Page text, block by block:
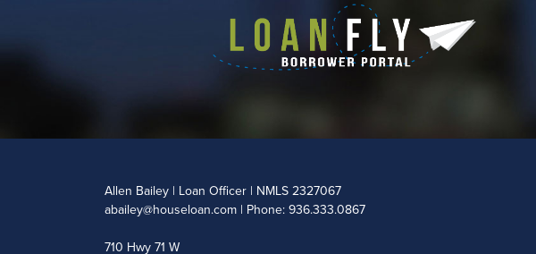
Allen Bailey | Loan Officer | NMLS 2327067
abailey@houseloan.com | Phone: 936.333.0867
710 Hwy 71 W